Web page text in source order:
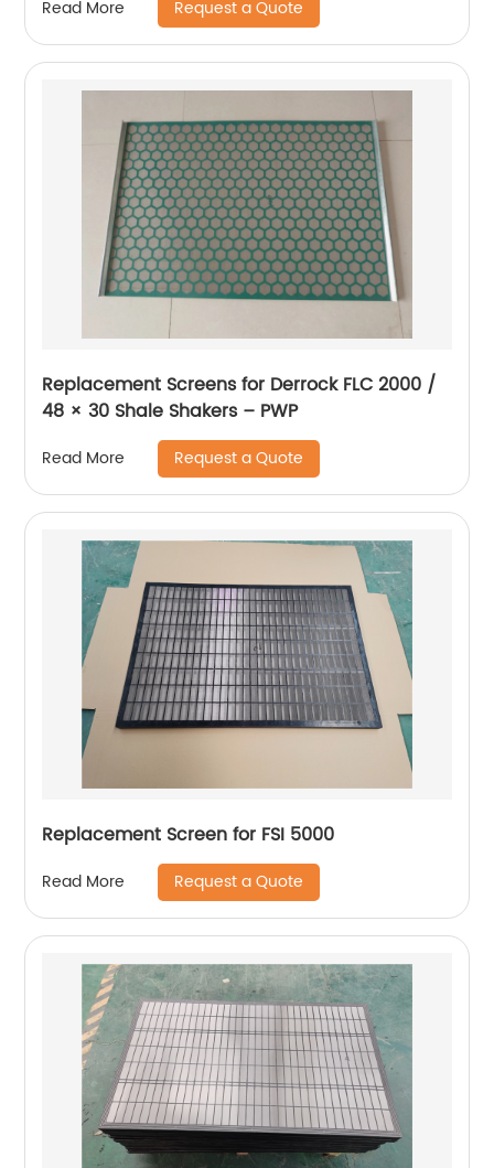
Read More Request a Quote
Replacement Screens for Derrock FLC 2000 /
48 × 30 Shale Shakers – PWP
Read More Request a Quote
Replacement Screen for FSI 5000
Read More Request a Quote